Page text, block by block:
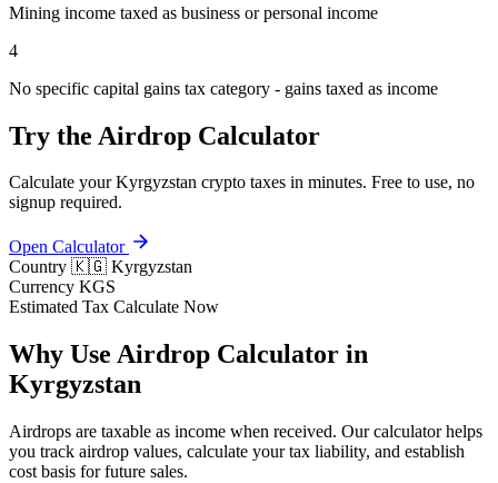
Mining income taxed as business or personal income
4
No specific capital gains tax category - gains taxed as income
Try the Airdrop Calculator
Calculate your Kyrgyzstan crypto taxes in minutes. Free to use, no
signup required.
Open Calculator
Country 🇰🇬 Kyrgyzstan
Currency KGS
Estimated Tax Calculate Now
Why Use Airdrop Calculator in
Kyrgyzstan
Airdrops are taxable as income when received. Our calculator helps
you track airdrop values, calculate your tax liability, and establish
cost basis for future sales.